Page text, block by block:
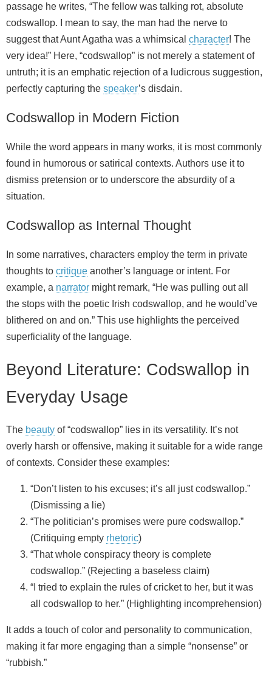
passage he writes, “The fellow was talking rot, absolute
codswallop. I mean to say, the man had the nerve to
suggest that Aunt Agatha was a whimsical character! The
very idea!” Here, “codswallop” is not merely a statement of
untruth; it is an emphatic rejection of a ludicrous suggestion,
perfectly capturing the speaker’s disdain.
Codswallop in Modern Fiction
While the word appears in many works, it is most commonly
found in humorous or satirical contexts. Authors use it to
dismiss pretension or to underscore the absurdity of a
situation.
Codswallop as Internal Thought
In some narratives, characters employ the term in private
thoughts to critique another’s language or intent. For
example, a narrator might remark, “He was pulling out all
the stops with the poetic Irish codswallop, and he would’ve
blithered on and on.” This use highlights the perceived
superficiality of the language.
Beyond Literature: Codswallop in
Everyday Usage
The beauty of “codswallop” lies in its versatility. It’s not
overly harsh or offensive, making it suitable for a wide range
of contexts. Consider these examples:
“Don’t listen to his excuses; it’s all just codswallop.”
(Dismissing a lie)
“The politician’s promises were pure codswallop.”
(Critiquing empty rhetoric)
“That whole conspiracy theory is complete
codswallop.” (Rejecting a baseless claim)
“I tried to explain the rules of cricket to her, but it was
all codswallop to her.” (Highlighting incomprehension)
It adds a touch of color and personality to communication,
making it far more engaging than a simple “nonsense” or
“rubbish.”